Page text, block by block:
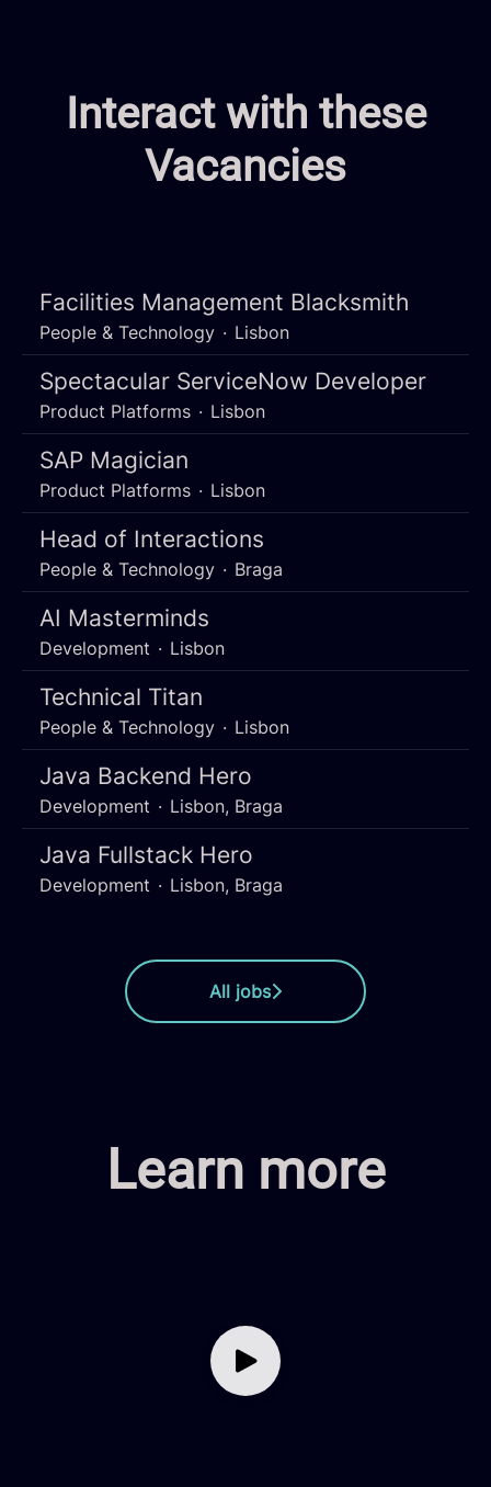
Interact with these
Vacancies
Facilities Management Blacksmith
People & Technology · Lisbon
Spectacular ServiceNow Developer
Product Platforms · Lisbon
SAP Magician
Product Platforms · Lisbon
Head of Interactions
People & Technology · Braga
AI Masterminds
Development · Lisbon
Technical Titan
People & Technology · Lisbon
Java Backend Hero
Development · Lisbon, Braga
Java Fullstack Hero
Development · Lisbon, Braga
All jobs
Learn more